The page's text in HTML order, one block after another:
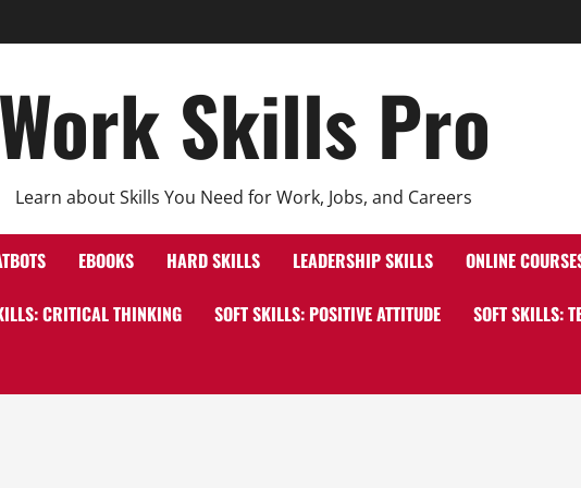
Work Skills Pro
Learn about Skills You Need for Work, Jobs, and Careers
EBOOKS HARD SKILLS LEADERSHIP SKILLS ONLINE
CRITICAL THINKING SOFT SKILLS: POSITIVE ATTITUDE SOFT SKILLS: